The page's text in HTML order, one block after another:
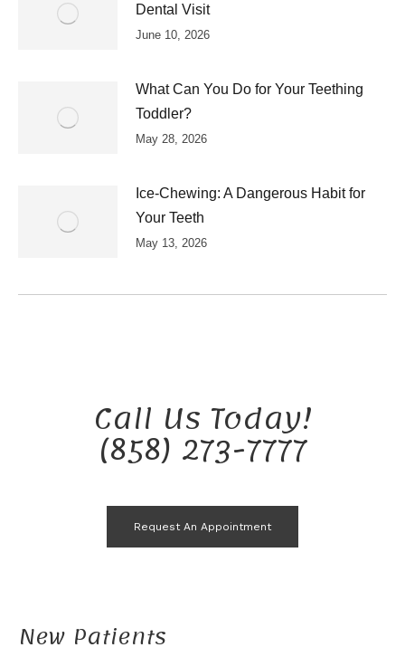
Dental Visit
June 10, 2026
What Can You Do for Your Teething
Toddler?
May 28, 2026
Ice-Chewing: A Dangerous Habit for
Your Teeth
May 13, 2026
Call Us Today!
(858) 273-7777
Request An Appointment
New Patients